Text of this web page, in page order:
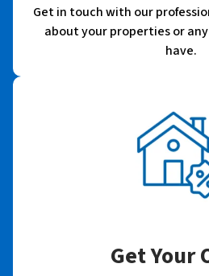
Get in touch with our
about your properties or
have.
Get Your